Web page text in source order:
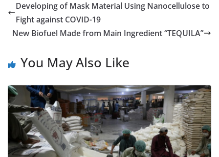
Developing of Mask Material Using Nanocellulose to
Fight against COVID-19
New Biofuel Made from Main Ingredient “TEQUILA”
You May Also Like